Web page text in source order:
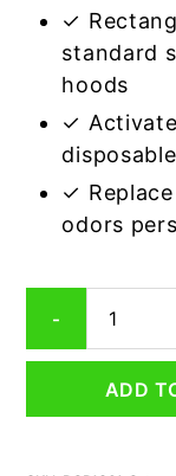
✓
standard
hoods
✓
✓
odors
-
Range
Hood
13
ADD